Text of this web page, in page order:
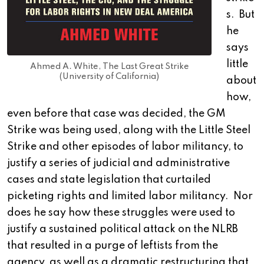
Ahmed A. White, The Last Great Strike
(University of California)
s. But
he
says
little
about
how,
even before that case was decided, the GM
Strike was being used, along with the Little Steel
Strike and other episodes of labor militancy, to
justify a series of judicial and administrative
cases and state legislation that curtailed
picketing rights and limited labor militancy. Nor
does he say how these struggles were used to
justify a sustained political attack on the NLRB
that resulted in a purge of leftists from the